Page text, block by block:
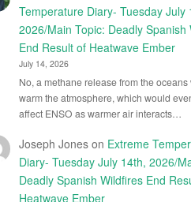
Temperature Diary- Tuesday July
2026/Main Topic: Deadly Spanish
End Result of Heatwave Ember
July 14, 2026
No, a methane release from the oceans
warm the atmosphere, which would
affect ENSO as warmer air interacts…
Joseph Joneson Extreme
Diary- Tuesday July 14th, 2026/
Deadly Spanish Wildfires End
Heatwave Ember